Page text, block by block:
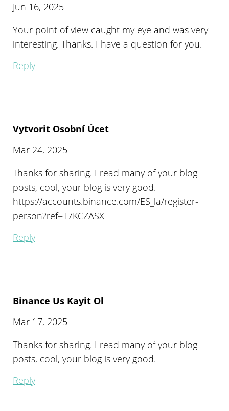
Jun 16, 2025
Your point of view caught my eye and was very
interesting. Thanks. I have a question for you.
Reply
Vytvorit Osobní Úcet
Mar 24, 2025
Thanks for sharing. I read many of your blog
posts, cool, your blog is very good.
https://accounts.binance.com/ES_la/register-
person?ref=T7KCZASX
Reply
Binance Us Kayit Ol
Mar 17, 2025
Thanks for sharing. I read many of your blog
posts, cool, your blog is very good.
Reply